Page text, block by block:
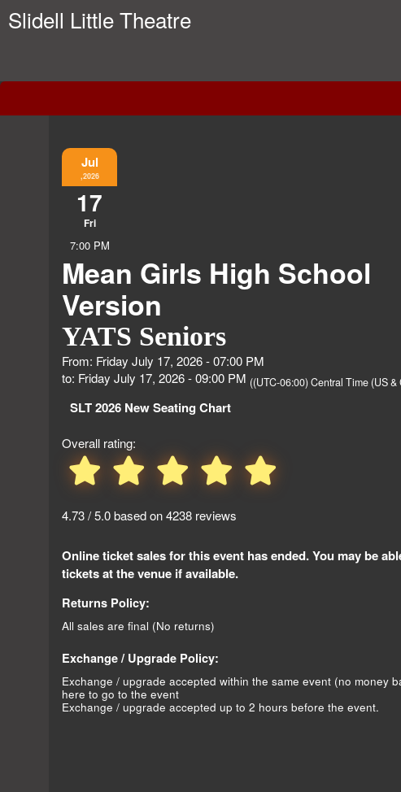
Slidell Little Theatre
Jul
,2026
17
Fri
7:00 PM
Mean Girls High School
Version
YATS Seniors
From: Friday July 17, 2026 - 07:00 PM
to: Friday July 17, 2026 - 09:00 PM ((UTC-06:00) Central Time (US &
SLT 2026 New Seating Chart
Overall rating:
4.73 / 5.0 based on 4238 reviews
Online ticket sales for this event has ended. You may be
tickets at the venue if available.
Returns Policy:
All sales are final (No returns)
Exchange / Upgrade Policy:
Exchange / upgrade accepted within the same event (no money
here to go to the event
Exchange / upgrade accepted up to 2 hours before the event.